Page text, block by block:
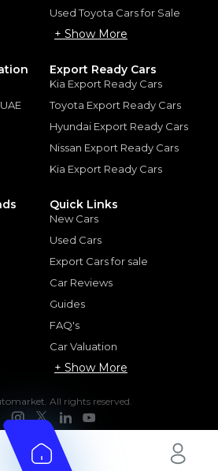
Used Toyota Cars for Sale
+ Show More
Export Ready Cars
Kia Export Ready Cars
Toyota Export Ready Cars
Hyundai Export Ready Cars
Nissan Export Ready Cars
Kia Export Ready Cars
Quick Links
New Cars
Used Cars
Export Cars for sale
Car Reviews
Guides
FAQ's
Car Valuation
+ Show More
All rights reserved.